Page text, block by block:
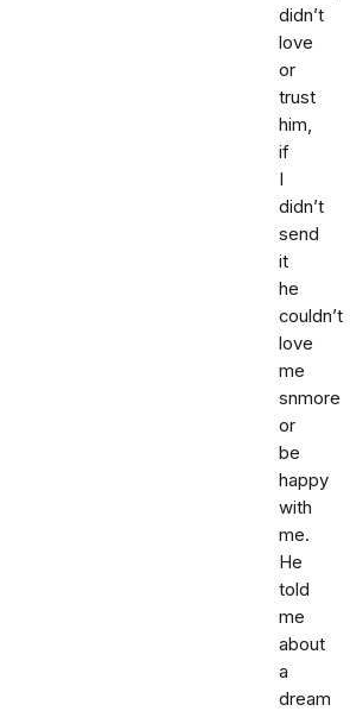
didn’t
love
or
trust
him,
if
I
didn’t
send
it
he
couldn’t
love
me
snmore
or
be
happy
with
me.
He
told
me
about
a
dream